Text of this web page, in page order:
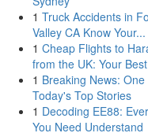
1 Truck Accidents in
Valley CA Know Your...
1 Cheap Flights to
from the UK: Your
1 Breaking News: One
Today's Top Stories
1 Decoding EE88:
You Need Understand